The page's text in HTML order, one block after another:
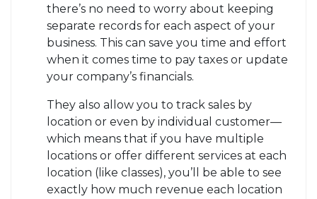
there’s no need to worry about keeping
separate records for each aspect of your
business. This can save you time and effort
when it comes time to pay taxes or update
your company’s financials.
They also allow you to track sales by
location or even by individual customer—
which means that if you have multiple
locations or offer different services at each
location (like classes), you’ll be able to see
exactly how much revenue each location